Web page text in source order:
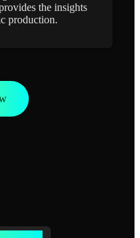
the insights
production.